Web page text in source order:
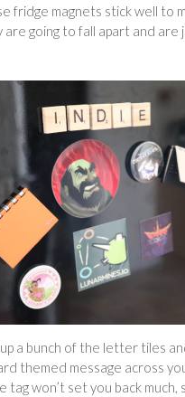
fridge magnets stick well to
are going to fall apart and are
up a bunch of the letter tiles
themed message across
tag won’t set you back much,